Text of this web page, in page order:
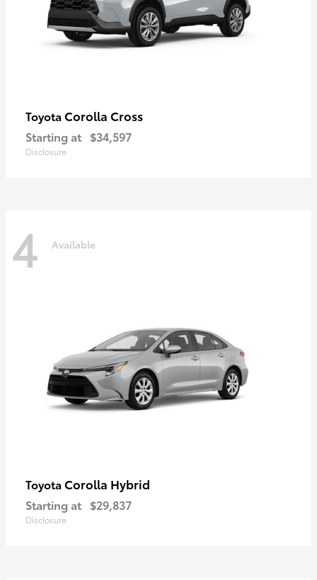
Toyota Corolla Cross
Starting at $34,597
Disclosure
4 Available
Toyota Corolla Hybrid
Starting at $29,837
Disclosure